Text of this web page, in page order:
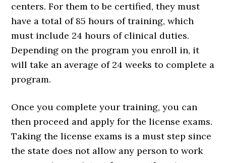
centers. For them to be certified, they must
have a total of 85 hours of training, which
must include 24 hours of clinical duties.
Depending on the program you enroll in, it
will take an average of 24 weeks to complete a
program.
Once you complete your training, you can
then proceed and apply for the license exams.
Taking the license exams is a must step since
the state does not allow any person to work